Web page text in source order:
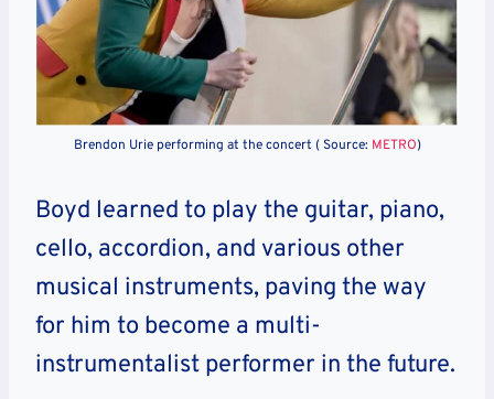
Brendon Urie performing at the concert ( Source: METRO)
Boyd learned to play the guitar, piano,
cello, accordion, and various other
musical instruments, paving the way
for him to become a multi-
instrumentalist performer in the future.